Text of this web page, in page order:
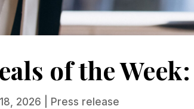
of the
2026 Press release